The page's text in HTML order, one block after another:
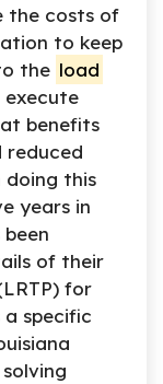
the costs of
to keep
the load
execute
benefits
reduced
doing this
years in
of their
for
a specific